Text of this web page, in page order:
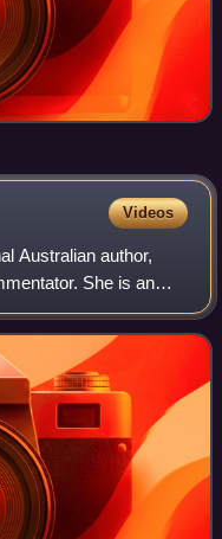
Videos
Australian author,
She is an
and literacy,